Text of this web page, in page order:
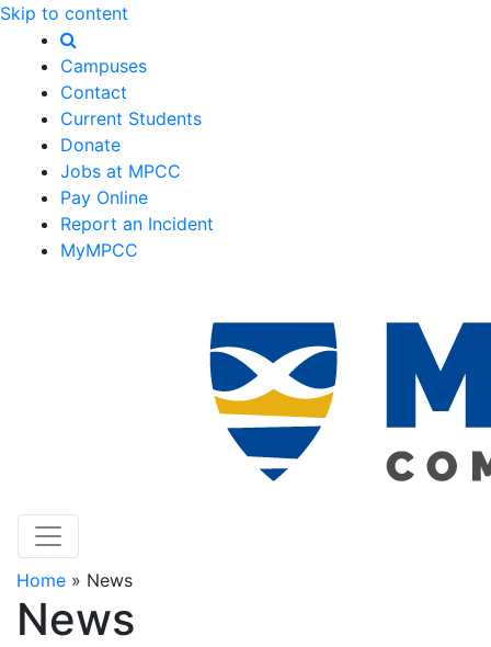
Skip to content
Campuses
Contact
Current Students
Donate
Jobs at MPCC
Pay Online
Report an Incident
MyMPCC
Home » News
News